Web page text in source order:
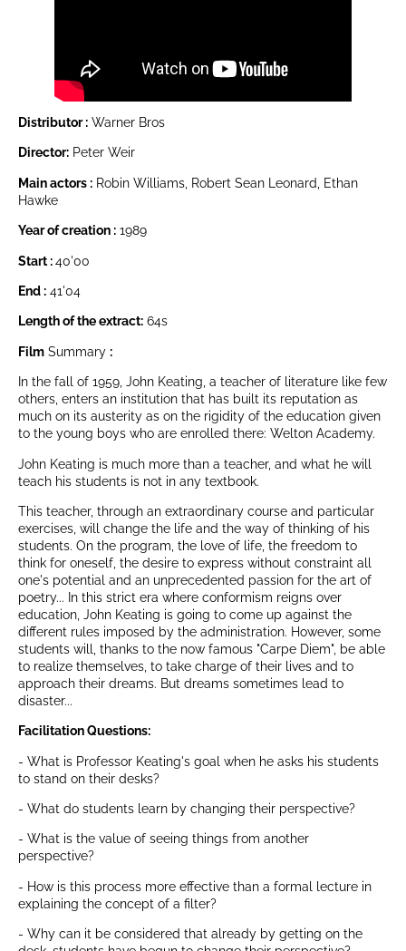
Distributor : Warner Bros
Director: Peter Weir
Main actors : Robin Williams, Robert Sean Leonard, Ethan
Hawke
Year of creation : 1989
Start :40'00
End : 41'04
Length of the extract: 64s
Film Summary :
In the fall of 1959, John Keating, a teacher of literature like few
others, enters an institution that has built its reputation as
much on its austerity as on the rigidity of the education given
to the young boys who are enrolled there: Welton Academy.
John Keating is much more than a teacher, and what he will
teach his students is not in any textbook.
This teacher, through an extraordinary course and particular
exercises, will change the life and the way of thinking of his
students. On the program, the love of life, the freedom to
think for oneself, the desire to express without constraint all
one's potential and an unprecedented passion for the art of
poetry... In this strict era where conformism reigns over
education, John Keating is going to come up against the
different rules imposed by the administration. However, some
students will, thanks to the now famous "Carpe Diem", be able
to realize themselves, to take charge of their lives and to
approach their dreams. But dreams sometimes lead to
disaster...
Facilitation Questions:
- What is Professor Keating's goal when he asks his students
to stand on their desks?
- What do students learn by changing their perspective?
- What is the value of seeing things from another
perspective?
- How is this process more effective than a formal lecture in
explaining the concept of a filter?
- Why can it be considered that already by getting on the